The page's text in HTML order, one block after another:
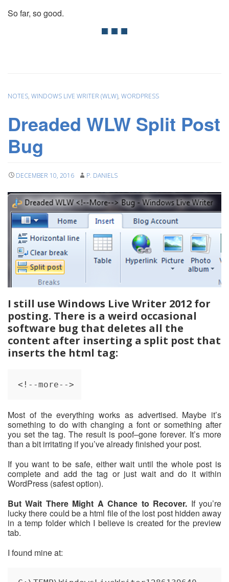
So far, so good.
NOTES, WINDOWS LIVE WRITER (WLW), WORDPRESS
Dreaded WLW Split Post
Bug
DECEMBER 10, 2016 P. DANIELS
I still use Windows Live Writer 2012 for
posting. There is a weird occasional
software bug that deletes all the
content after inserting a split post that
inserts the html tag:
<!--more-->
Most of the everything works as advertised. Maybe it’s
something to do with changing a font or something after
you set the tag. The result is poof–gone forever. It’s more
than a bit irritating if you’ve already finished your post.
If you want to be safe, either wait until the whole post is
complete and add the tag or just wait and do it within
WordPress (safest option).
But Wait There Might A Chance to Recover. If you’re
lucky there could be a html file of the lost post hidden away
in a temp folder which I believe is created for the preview
tab.
I found mine at: